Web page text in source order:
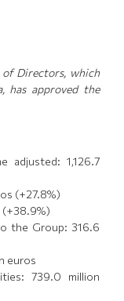
of Directors, which
has approved the
adjusted: 1,126.7
(+27.8%)
(+38.9%)
the Group: 316.6
euros
739.0 million